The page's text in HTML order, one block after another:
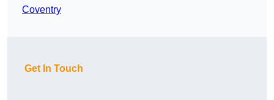
Coventry
Get In Touch